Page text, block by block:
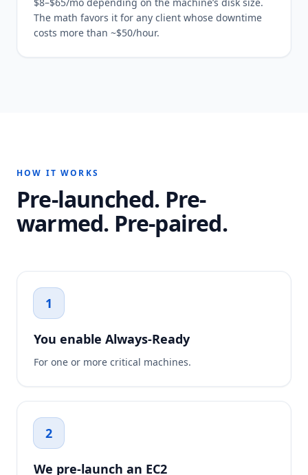
$8–$65/mo depending on the machine’s disk size.
The math favors it for any client whose downtime
costs more than ~$50/hour.
HOW IT WORKS
Pre-launched. Pre-
warmed. Pre-paired.
1
You enable Always-Ready
For one or more critical machines.
2
We pre-launch an EC2